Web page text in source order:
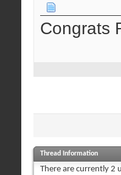
Congrats
Thread Information
There are currently 2